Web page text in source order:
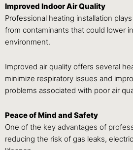
Improved Indoor Air Quality
Professional heating installation
from contaminants that could lower
environment.
Improved air quality offers several
minimize respiratory issues and
problems associated with poor air
Peace of Mind and Safety
One of the key advantages of
reducing the risk of gas leaks,